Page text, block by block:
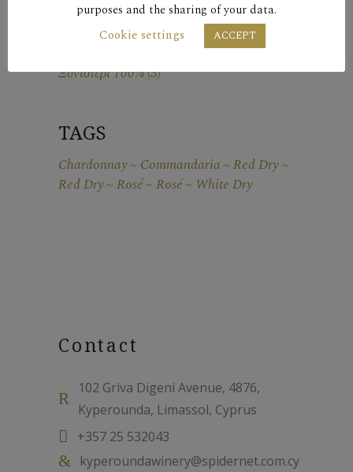
ΠΟΙΚΙΛΙΑ:
Ξυνιστέρι 100%(3)
TAGS
Chardonnay Commandaria
Red Dry
Red Dry
Rosé Rosé White Dry
Contact
102 Griva Digeni Avenue, 4876,
Kyperounda, Limassol, Cyprus
+357 25 532043
kyperoundawinery@spidernet.com.cy
purposes and the sharing of your data.
Cookie settings
ACCEPT